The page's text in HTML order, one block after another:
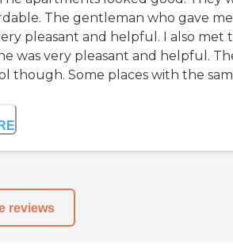
The gentleman who gave
pleasant and helpful. I also met
was very pleasant and helpful.
though. Some places with the
reviews